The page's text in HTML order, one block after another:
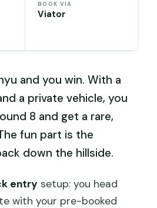
BOOK VIA
Viator
and you win. With a
a private vehicle, you
8 and get a rare,
fun part is the
down the hillside.
entry setup: you head
with your pre-booked